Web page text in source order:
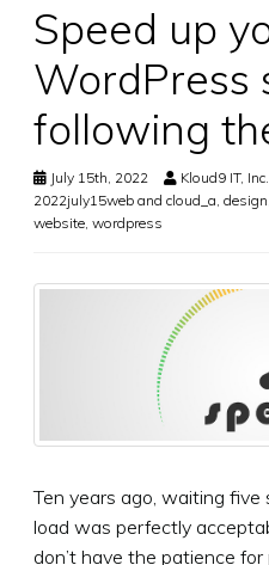
Speed up
WordPress
following
July 15th, 2022 Kloud9 IT, Inc.
2022july15web and cloud_a design
website wordpress
Ten years ago, waiting
load was perfectly
don’t have the patience